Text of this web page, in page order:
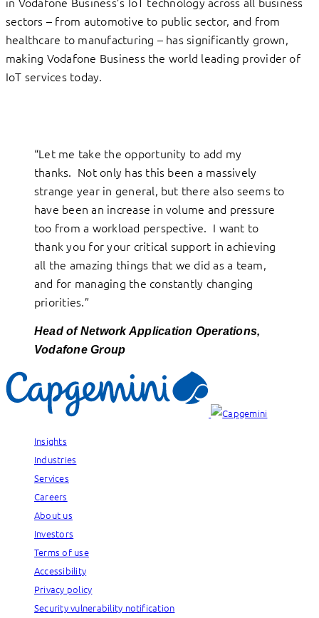
sectors – from automotive to public sector, and from
healthcare to manufacturing – has significantly grown,
making Vodafone Business the world leading provider of
IoT services today.
“Let me take the opportunity to add my
thanks. Not only has this been a massively
strange year in general, but there also seems to
have been an increase in volume and pressure
too from a workload perspective. I want to
thank you for your critical support in achieving
all the amazing things that we did as a team,
and for managing the constantly changing
priorities.”
Head of Network Application Operations,
Vodafone Group
Insights
Industries
Services
Careers
About us
Investors
Terms of use
Accessibility
Privacy policy
Security vulnerability notification